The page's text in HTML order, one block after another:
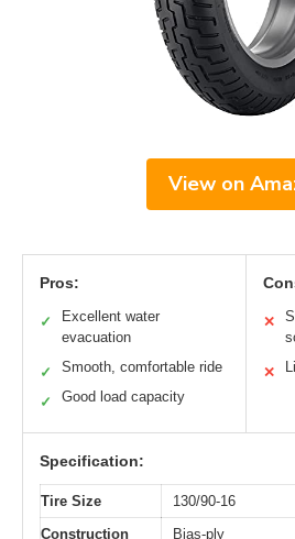
View on
Pros:
✓
Excellent water
evacuation
✓ Smooth, comfortable ride
✓ Good load capacity
✕
✕
Specification:
Tire Size
130/90-16
Construction
Bias-ply